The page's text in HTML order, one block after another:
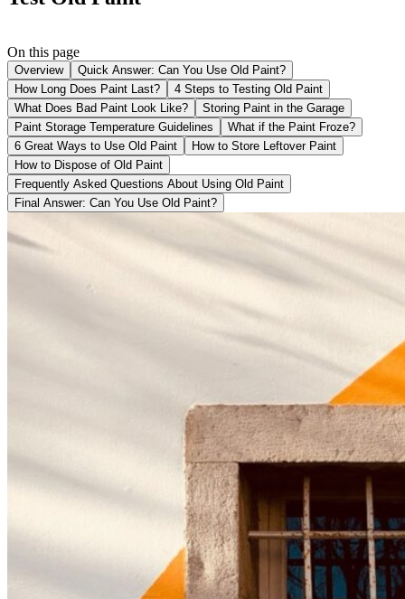
On this page
Overview
Quick Answer: Can You Use Old Paint?
How Long Does Paint Last?
4 Steps to Testing Old Paint
What Does Bad Paint Look Like?
Storing Paint in the Garage
Paint Storage Temperature Guidelines
What if the Paint Froze?
6 Great Ways to Use Old Paint
How to Store Leftover Paint
How to Dispose of Old Paint
Frequently Asked Questions About Using Old Paint
Final Answer: Can You Use Old Paint?